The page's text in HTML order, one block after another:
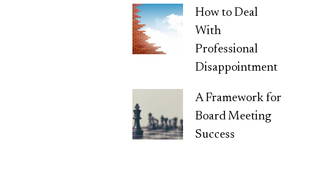
How to Deal
With
Professional
Disappointment
A Framework for
Board Meeting
Success